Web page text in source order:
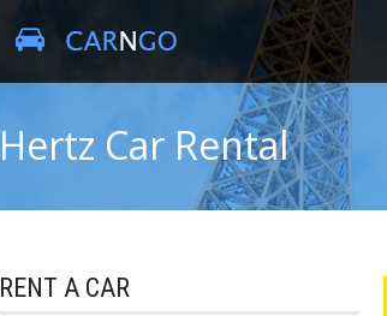
Hertz Car Rental
RENT A CAR